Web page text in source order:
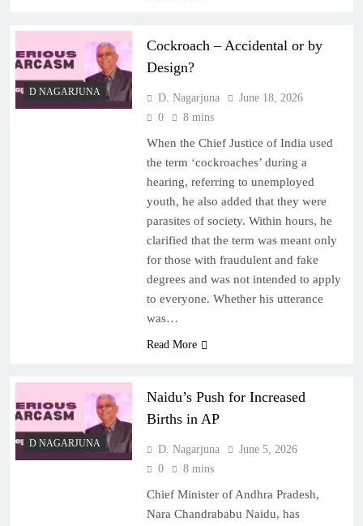
D NAGARJUNA
Cockroach – Accidental or by
Design?
D. Nagarjuna
June 18, 2026
0
8 mins
When the Chief Justice of India used
the term ‘cockroaches’ during a
hearing, referring to unemployed
youth, he also added that they were
parasites of society. Within hours, he
clarified that the term was meant only
for those with fraudulent and fake
degrees and was not intended to apply
to everyone. Whether his utterance
was…
Read More
D NAGARJUNA
Naidu’s Push for Increased
Births in AP
D. Nagarjuna
June 5, 2026
0
8 mins
Chief Minister of Andhra Pradesh,
Nara Chandrababu Naidu, has